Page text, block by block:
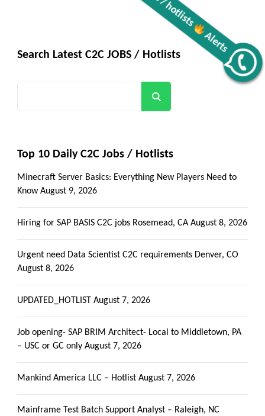
Alerts
Search Latest C2C JOBS / Hotlists
Top 10 Daily C2C Jobs / Hotlists
Minecraft Server Basics: Everything New Players Need to
Know August 9, 2026
Hiring for SAP BASIS C2C jobs Rosemead, CA August 8, 2026
Urgent need Data Scientist C2C requirements Denver, CO
August 8, 2026
UPDATED_HOTLIST August 7, 2026
Job opening- SAP BRIM Architect- Local to Middletown, PA
– USC or GC only August 7, 2026
Mankind America LLC – Hotlist August 7, 2026
Mainframe Test Batch Support Analyst – Raleigh, NC